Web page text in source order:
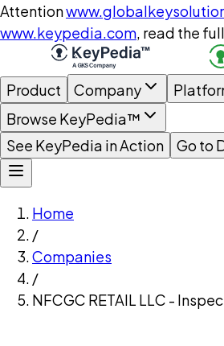
Attention
www.keypedia.com, read the
Product Company
Browse KeyPedia™
See KeyPedia in Action
Go to
Home
/
Companies
/
NFCGC RETAIL LLC -